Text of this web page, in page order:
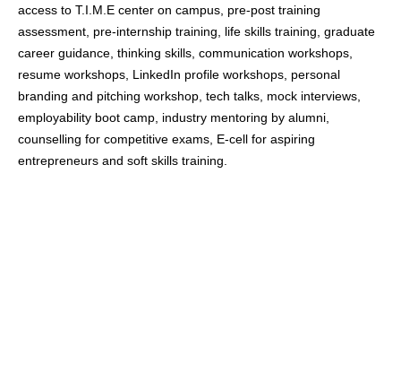
access to T.I.M.E center on campus, pre-post training
assessment, pre-internship training, life skills training, graduate
career guidance, thinking skills, communication workshops,
resume workshops, LinkedIn profile workshops, personal
branding and pitching workshop, tech talks, mock interviews,
employability boot camp, industry mentoring by alumni,
counselling for competitive exams, E-cell for aspiring
entrepreneurs and soft skills training.